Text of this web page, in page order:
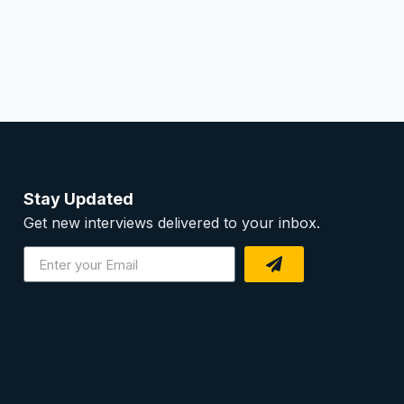
Stay Updated
Get new interviews delivered to your inbox.